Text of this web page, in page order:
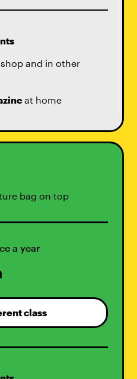
and in other
at home
bag on top
a year
class